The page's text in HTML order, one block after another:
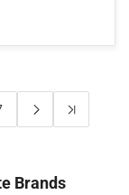
Brands